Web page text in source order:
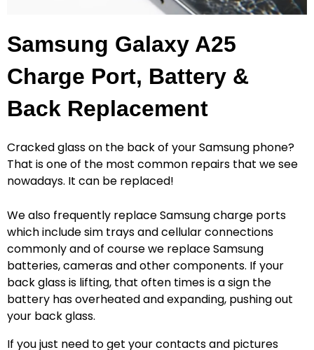
Samsung Galaxy A25
Charge Port, Battery &
Back Replacement
Cracked glass on the back of your Samsung phone?
That is one of the most common repairs that we see
nowadays. It can be replaced!
We also frequently replace Samsung charge ports
which include sim trays and cellular connections
commonly and of course we replace Samsung
batteries, cameras and other components. If your
back glass is lifting, that often times is a sign the
battery has overheated and expanding, pushing out
your back glass.
If you just need to get your contacts and pictures